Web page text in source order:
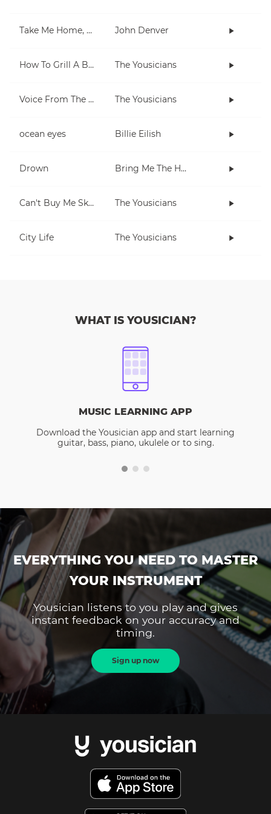
Take Me Home, Country Roads John Denver
How To Grill A Burger The Yousicians
Voice From The Inside (short) The Yousicians
ocean eyes Billie Eilish
Drown Bring Me The Horizon
Can't Buy Me Skills The Yousicians
City Life The Yousicians
WHAT IS YOUSICIAN?
MUSIC LEARNING APP
Download the Yousician app and start learning
guitar, bass, piano, ukulele or to sing.
EVERYTHING YOU NEED TO MASTER
YOUR INSTRUMENT
Yousician listens to you play and gives
instant feedback on your accuracy and
timing.
Sign up now